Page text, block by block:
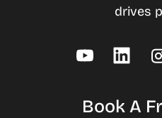
drives
Book A